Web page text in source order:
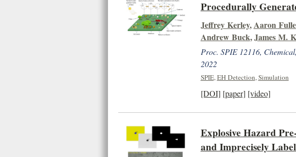
Procedurally
Jeffrey Kerley,Aaron
Andrew Buck,James M.
Proc. SPIE 12116,
2022
SPIE,EH Detection,Simulation
[DOI] [paper] [video]
Explosive Hazard
and Imprecisely